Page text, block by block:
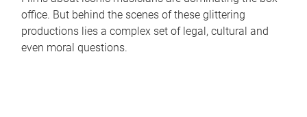
office. But behind the scenes of these glittering
productions lies a complex set of legal, cultural and
even moral questions.